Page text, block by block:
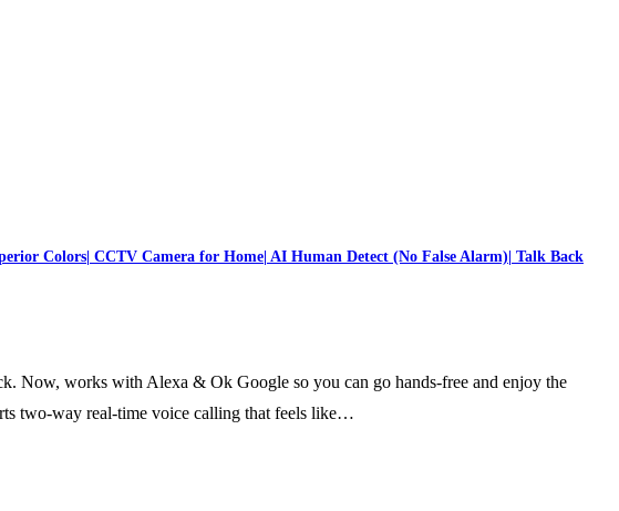
Colors| CCTV Camera for Home| AI Human Detect (No False Alarm)| Talk Back
Now, works with Alexa & Ok Google so you can go hands-free and enjoy the
two-way real-time voice calling that feels like…